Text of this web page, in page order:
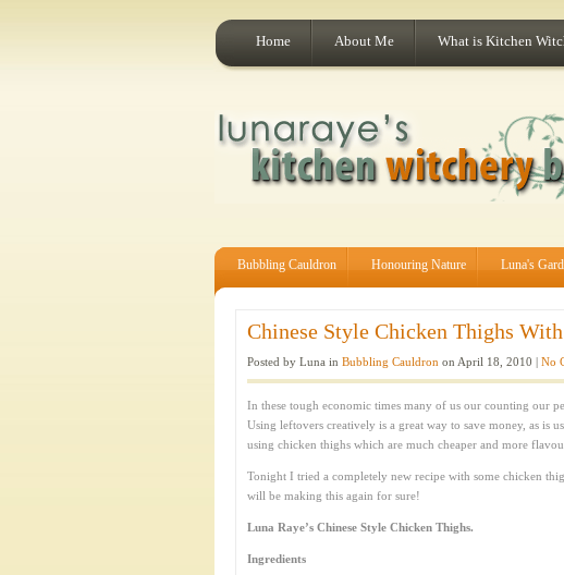
Home About Me What is Kitchen
Bubbling Cauldron Honouring Nature Luna's
Chinese Style Chicken Thighs
Posted by Luna in Bubbling Cauldron on April 18, 2010 | No
In these tough economic times many of us our counting our
Using leftovers creatively is a great way to save money, as is
using chicken thighs which are much cheaper and more
Tonight I tried a completely new recipe with some chicken
will be making this again for sure!
Luna Raye’s Chinese Style Chicken Thighs.
Ingredients